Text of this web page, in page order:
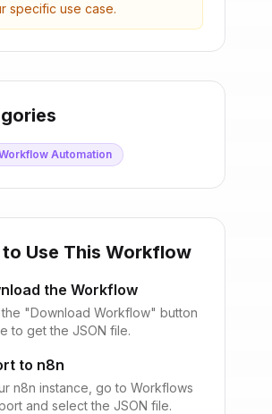
specific use case.
Automation
Use This Workflow
the Workflow
"Download Workflow" button
to get the JSON file.
to n8n
n8n instance, go to Workflows
and select the JSON file.